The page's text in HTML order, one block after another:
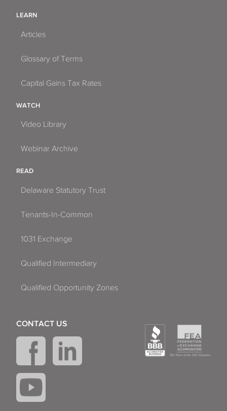
LEARN
Articles
Glossary of Terms
Capital Gains Tax Rates
WATCH
Video Library
Webinar Archive
READ
Delaware Statutory Trust
Tenants-In-Common
1031 Exchange
Qualified Intermediary
Qualified Opportunity Zones
CONTACT US